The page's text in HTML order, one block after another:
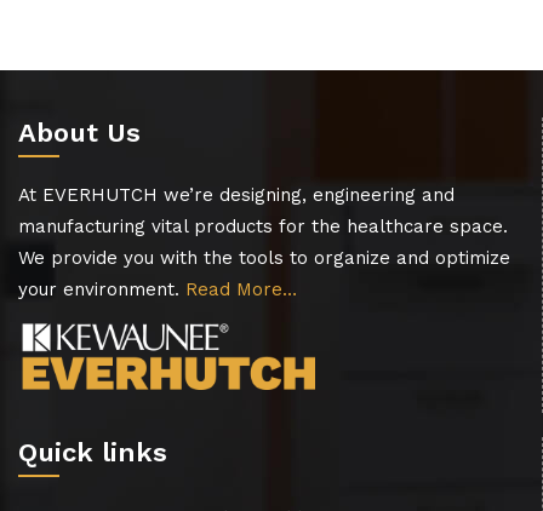
About Us
At EVERHUTCH we’re designing, engineering and
manufacturing vital products for the healthcare space.
We provide you with the tools to organize and optimize
your environment. Read More…
Quick links